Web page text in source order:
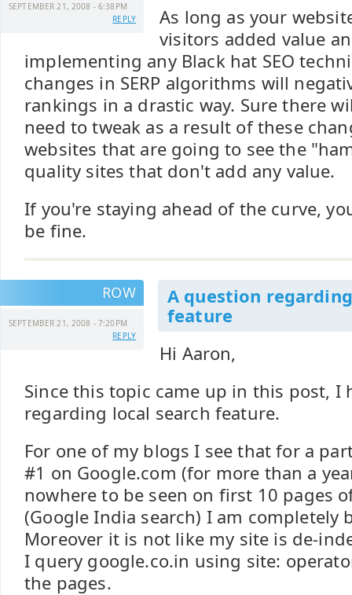
SEPTEMBER 21, 2008 - 6:38PM
REPLY
As long as your
visitors added value
implementing any Black hat SEO
changes in SERP algorithms will
rankings in a drastic way. Sure there
need to tweak as a result of these
websites that are going to see the
quality sites that don't add any value.
If you're staying ahead of the curve,
be fine.
ROW
SEPTEMBER 21, 2008 - 7:20PM
REPLY
A question
feature
Hi Aaron,
Since this topic came up in this post, I
regarding local search feature.
For one of my blogs I see that for a
#1 on Google.com (for more than a
nowhere to be seen on first 10 pages
(Google India search) I am completely
Moreover it is not like my site is de-
I query google.co.in using site:
the pages.